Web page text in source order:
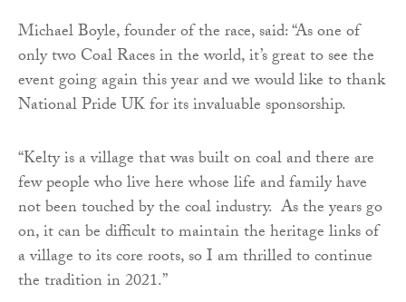
Michael Boyle, founder of the race, said: “As one of
only two Coal Races in the world, it’s great to see the
event going again this year and we would like to thank
National Pride UK for its invaluable sponsorship.
“Kelty is a village that was built on coal and there are
few people who live here whose life and family have
not been touched by the coal industry. As the years go
on, it can be difficult to maintain the heritage links of
a village to its core roots, so I am thrilled to continue
the tradition in 2021.”